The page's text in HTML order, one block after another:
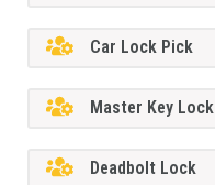
Car Lock Pick
Master Key Lock
Deadbolt Lock